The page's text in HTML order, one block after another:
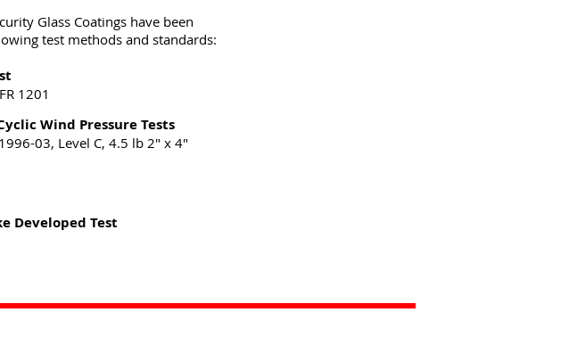
Glass Coatings have been
test methods and standards:
1201
Wind Pressure Tests
03, Level C, 4.5 lb 2" x 4"
Developed Test